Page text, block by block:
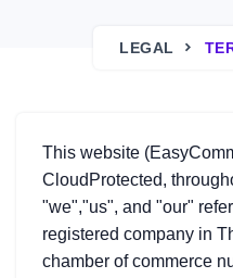
LEGAL
This website
CloudProtected,
"we","us", and "our"
registered company in
chamber of commerce